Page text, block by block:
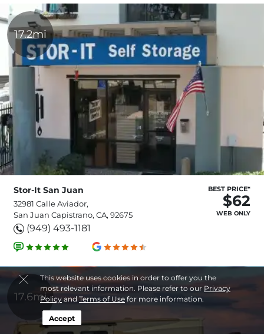
This website uses cookies in order to offer you the
most relevant information. Please refer to our Privacy
Policyand Terms of Usefor more information.
Accept
17.2mi
Stor-It San Juan
32981 Calle Aviador,
San Juan Capistrano, CA, 92675
(949) 493-1181
BEST PRICE*
$62
WEB ONLY
17.6mi